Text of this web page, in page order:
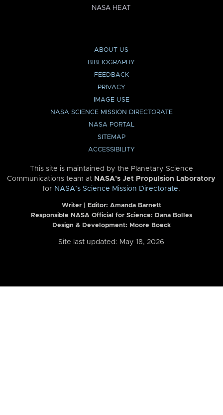
NASA HEAT
ABOUT US
BIBLIOGRAPHY
FEEDBACK
PRIVACY
IMAGE USE
NASA SCIENCE MISSION DIRECTORATE
NASA PORTAL
SITEMAP
ACCESSIBILITY
This site is maintained by the Planetary Science
Communications team at NASA’s Jet Propulsion Laboratory
for NASA’s Science Mission Directorate.
Writer | Editor: Amanda Barnett
Responsible NASA Official for Science: Dana Bolles
Design & Development: Moore Boeck
Site last updated: May 18, 2026